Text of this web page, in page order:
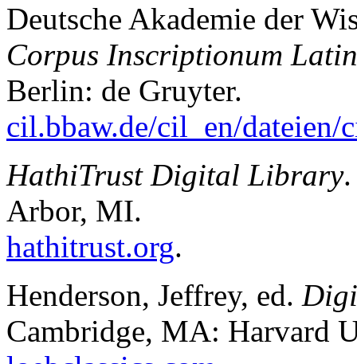
Deutsche Akademie der
Corpus Inscriptionum
Berlin: de Gruyter.
cil.bbaw.de/cil_en/dateien/
HathiTrust Digital Library
Arbor, MI.
hathitrust.org.
Henderson, Jeffrey, ed.
Cambridge, MA: Harvard